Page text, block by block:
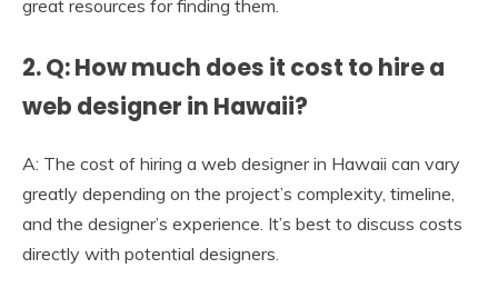
great resources for finding them.
2. Q: How much does it cost to hire a
web designer in Hawaii?
A: The cost of hiring a web designer in Hawaii can vary
greatly depending on the project’s complexity, timeline,
and the designer’s experience. It’s best to discuss costs
directly with potential designers.